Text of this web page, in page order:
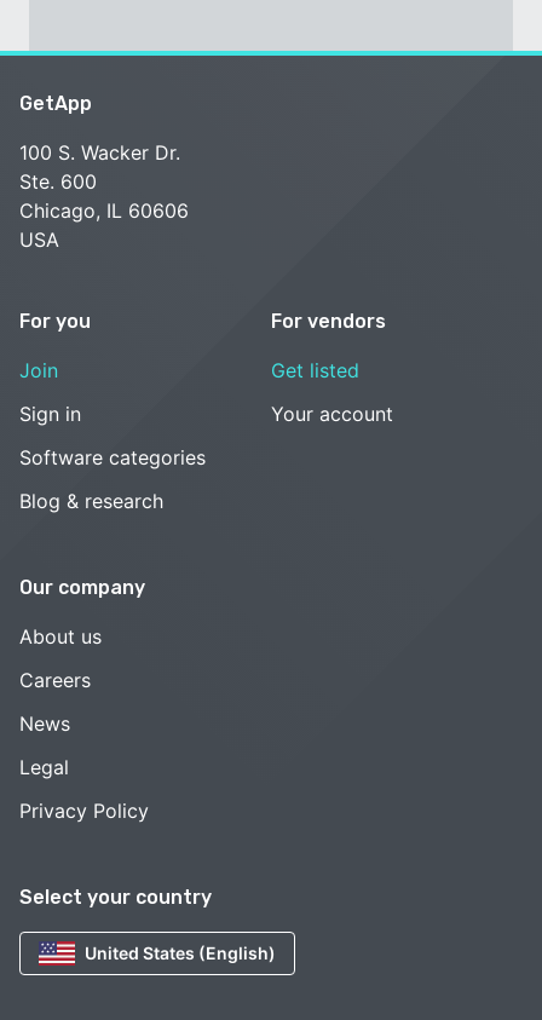
Select your country
United States (English)
GetApp
100 S. Wacker Dr.
Ste. 600
Chicago, IL 60606
USA
For you
Join
Sign in
Software categories
Blog & research
For vendors
Get listed
Your account
Our company
About us
Careers
News
Legal
Privacy Policy